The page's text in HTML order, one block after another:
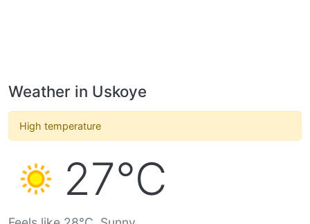
Weather in Uskoye
High temperature
27°C